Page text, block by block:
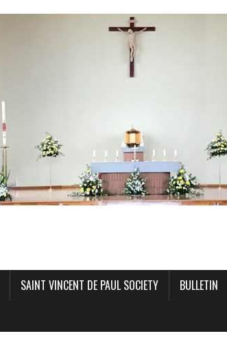
SAINT VINCENT DE PAUL SOCIETY BULLETIN